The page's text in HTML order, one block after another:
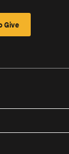
Give